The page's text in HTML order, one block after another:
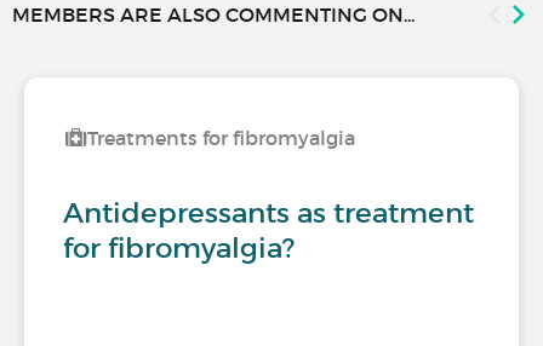
MEMBERS ARE ALSO COMMENTING ON...
Treatments for fibromyalgia
Antidepressants as treatment
for fibromyalgia?